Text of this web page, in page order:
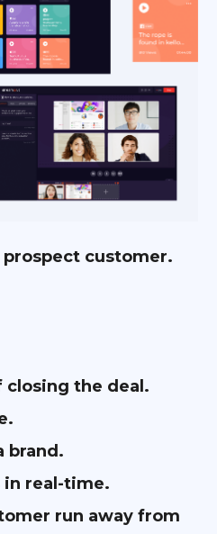
customer.
closing the deal.
brand.
in real-time.
run away from